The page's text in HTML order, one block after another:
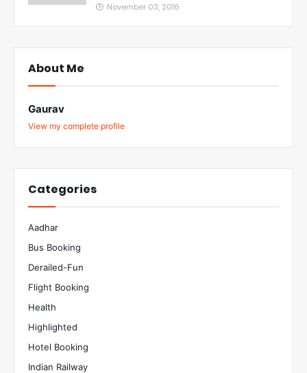
November 03, 2016
About Me
Gaurav
View my complete profile
Categories
Aadhar
Bus Booking
Derailed-Fun
Flight Booking
Health
Highlighted
Hotel Booking
Indian Railway